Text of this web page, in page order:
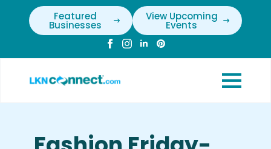
Featured
Businesses
View Upcoming
Events